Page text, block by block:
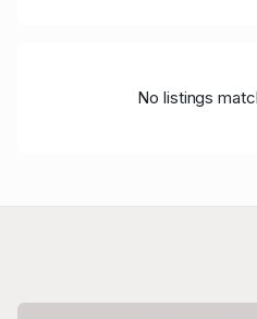
No listings